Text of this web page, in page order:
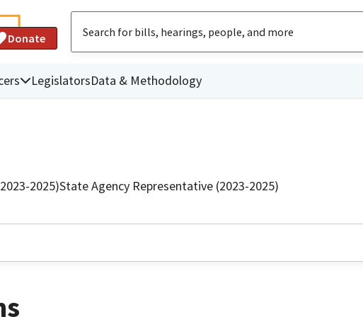
Donate
LegislatorsData & Methodology
2025)State Agency Representative (2023-2025)